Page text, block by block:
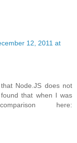
12, 2011 at
Node.JS does not
that when I was
here: